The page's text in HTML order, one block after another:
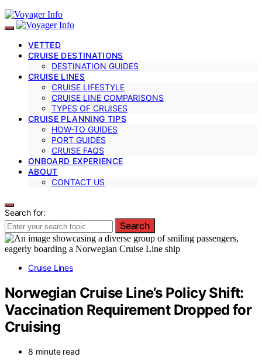
VETTED
CRUISE DESTINATIONS
DESTINATION GUIDES
CRUISE LINES
CRUISE LIFESTYLE
CRUISE LINE COMPARISONS
TYPES OF CRUISES
CRUISE PLANNING TIPS
HOW-TO GUIDES
PORT GUIDES
CRUISE FAQS
ONBOARD EXPERIENCE
ABOUT
CONTACT US
Search for:
Search
Cruise Lines
Norwegian Cruise Line’s Policy Shift:
Vaccination Requirement Dropped for
Cruising
8 minute read